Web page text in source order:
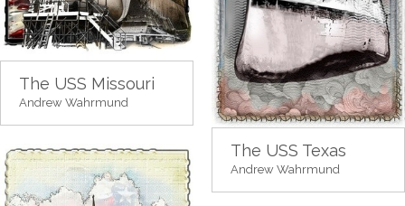
The USS Missouri
Andrew Wahrmund
The USS Texas
Andrew Wahrmund